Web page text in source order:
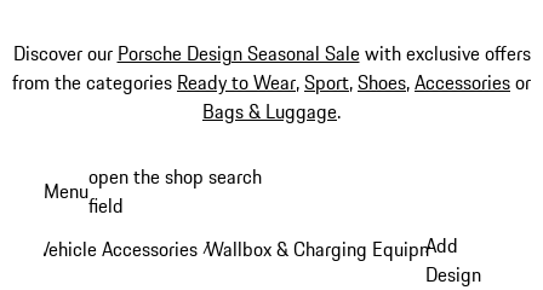
Discover our Porsche Design Seasonal Salewith exclusive offers
from the categories Ready to Wear,Sport,Shoes,Accessoriesor
Bags & Luggage.
content
Menuopen the shop search
field
Vehicle Accessories /Wallbox & Charging Equipment
Add
Design